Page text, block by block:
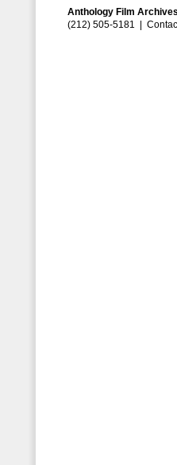
Anthology Film
(212) 505-5181 |